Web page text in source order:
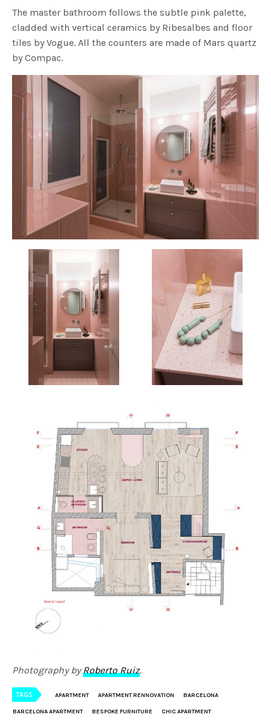
The master bathroom follows the subtle pink palette,
cladded with vertical ceramics by Ribesalbes and floor
tiles by Vogue. All the counters are made of Mars quartz
by Compac.
Photography by Roberto Ruiz.
TAGS APARTMENT APARTMENT RENNOVATION BARCELONA
BARCELONA APARTMENT BESPOKE FURNITURE CHIC APARTMENT